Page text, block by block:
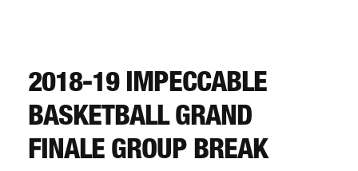
REGISTER
LOGIN
2018-19 IMPECCABLE
BASKETBALL GRAND
FINALE GROUP BREAK